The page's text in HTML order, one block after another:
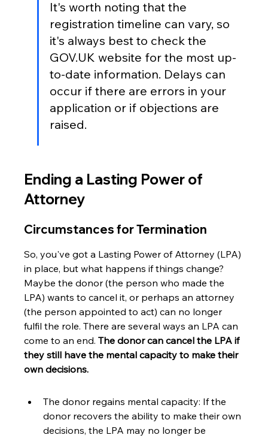
It's worth noting that the
registration timeline can vary, so
it's always best to check the
GOV.UK website for the most up-
to-date information. Delays can
occur if there are errors in your
application or if objections are
raised.
Ending a Lasting Power of
Attorney
Circumstances for Termination
So, you've got a Lasting Power of Attorney (LPA)
in place, but what happens if things change?
Maybe the donor (the person who made the
LPA) wants to cancel it, or perhaps an attorney
(the person appointed to act) can no longer
fulfil the role. There are several ways an LPA can
come to an end. The donor can cancel the LPA if
they still have the mental capacity to make their
own decisions.
The donor regains mental capacity: If the
donor recovers the ability to make their own
decisions, the LPA may no longer be